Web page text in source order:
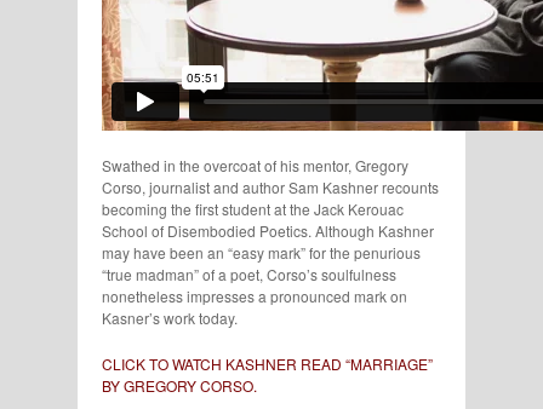
Swathed in the overcoat of his mentor, Gregory
Corso, journalist and author Sam Kashner recounts
becoming the first student at the Jack Kerouac
School of Disembodied Poetics. Although Kashner
may have been an “easy mark” for the penurious
“true madman” of a poet, Corso’s soulfulness
nonetheless impresses a pronounced mark on
Kasner’s work today.
CLICK TO WATCH KASHNER READ “MARRIAGE”
BY GREGORY CORSO.